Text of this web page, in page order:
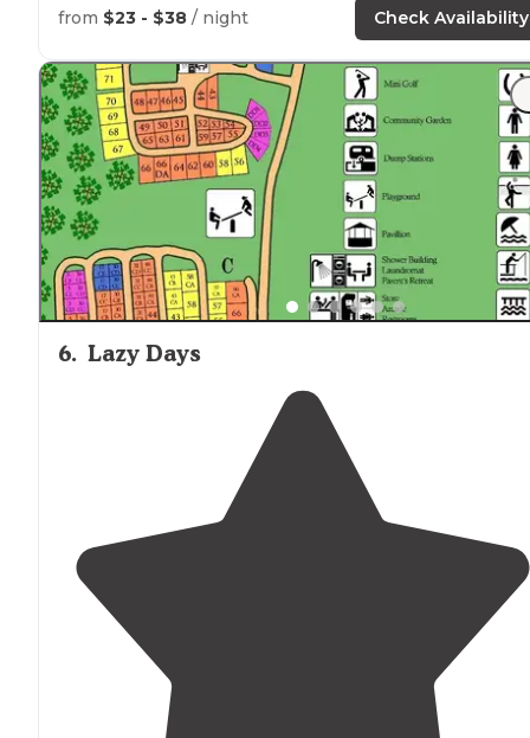
thepathsto and from
thelaketo our site."
from $23 - $38 / night Check Availability
6. Lazy Days